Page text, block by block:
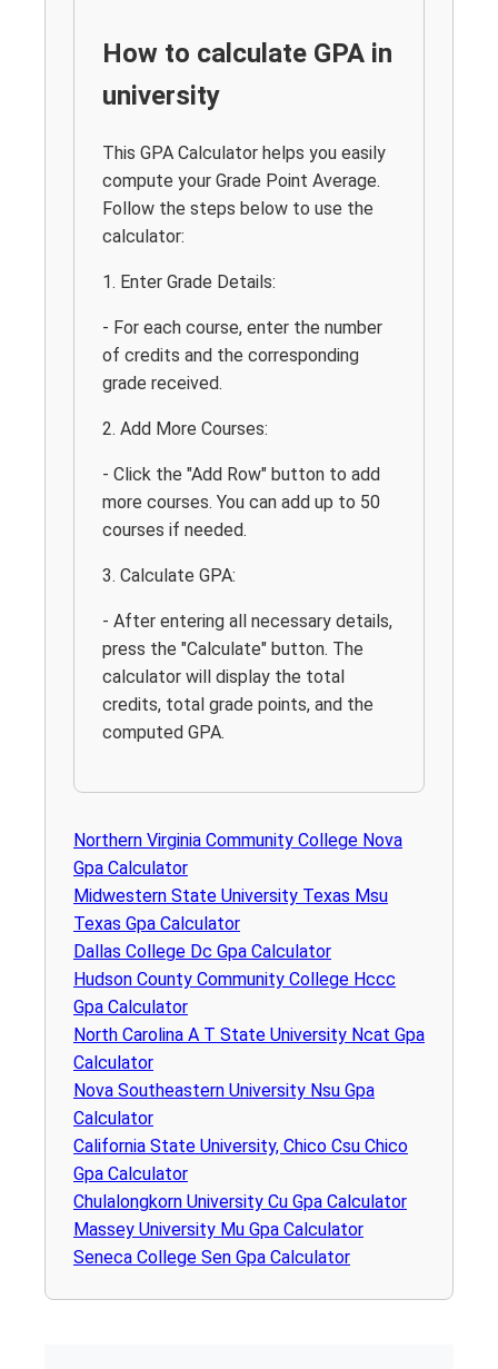
How to calculate GPA in
university
This GPA Calculator helps you easily
compute your Grade Point Average.
Follow the steps below to use the
calculator:
1. Enter Grade Details:
- For each course, enter the number
of credits and the corresponding
grade received.
2. Add More Courses:
- Click the "Add Row" button to add
more courses. You can add up to 50
courses if needed.
3. Calculate GPA:
- After entering all necessary details,
press the "Calculate" button. The
calculator will display the total
credits, total grade points, and the
computed GPA.
Northern Virginia Community College Nova
Gpa Calculator
Midwestern State University Texas Msu
Texas Gpa Calculator
Dallas College Dc Gpa Calculator
Hudson County Community College Hccc
Gpa Calculator
North Carolina A T State University Ncat Gpa
Calculator
Nova Southeastern University Nsu Gpa
Calculator
California State University, Chico Csu Chico
Gpa Calculator
Chulalongkorn University Cu Gpa Calculator
Massey University Mu Gpa Calculator
Seneca College Sen Gpa Calculator